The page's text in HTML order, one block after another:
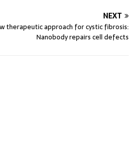
NEXT
therapeutic approach for cystic fibrosis:
Nanobody repairs cell defects